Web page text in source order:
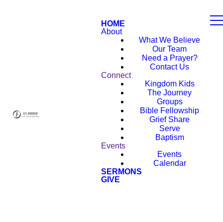
HOME
About
What We Believe
Our Team
Need a Prayer?
Contact Us
Connect
Kingdom Kids
The Journey
Groups
Bible Fellowship
Grief Share
Serve
Baptism
Events
Events
Calendar
SERMONS
GIVE